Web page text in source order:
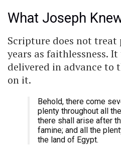
What Joseph
Scripture does not
years as faithlessness.
delivered in advance to
on it.
Behold, there come
plenty throughout all
there shall arise after
famine; and all the
the land of Egypt.